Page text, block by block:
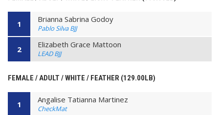
1 Brianna Sabrina Godoy
Pablo Silva BJJ
2 Elizabeth Grace Mattoon
LEAD BJJ
FEMALE / ADULT / WHITE / FEATHER (129.00LB)
1 Angalise Tatianna Martinez
CheckMat